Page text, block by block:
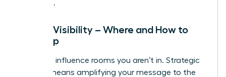
message.
Pillar 3: Visibility – Where and How to
Show Up
You can’t influence rooms you aren’t in. Strategic
visibility means amplifying your message to the